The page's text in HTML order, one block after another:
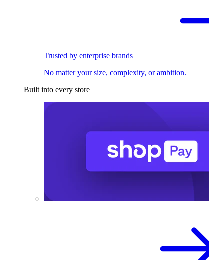
Trusted by enterprise brands
No matter your size, complexity, or ambition.
Built into every store